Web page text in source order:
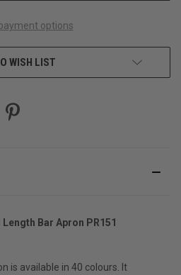
options
WISH LIST
Bar Apron PR151
is available in 40 colours. It